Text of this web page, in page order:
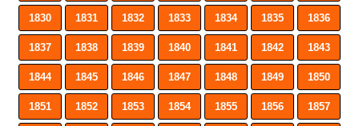
1830 1831 1832 1833 1834 1835 1836
1837 1838 1839 1840 1841 1842 1843
1844 1845 1846 1847 1848 1849 1850
1851 1852 1853 1854 1855 1856 1857